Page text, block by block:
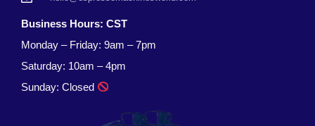
Business Hours: CST
Monday – Friday: 9am – 7pm
Saturday: 10am – 4pm
Sunday: Closed